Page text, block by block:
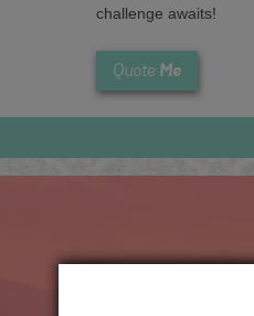
challenge awaits!
Quote Me